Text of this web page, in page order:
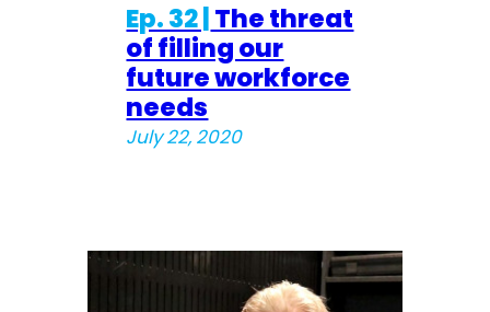
Ep. 32 | The threat
of filling our
future workforce
needs
July 22, 2020